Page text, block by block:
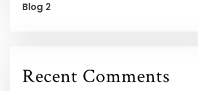
Blog 2
Recent Comments